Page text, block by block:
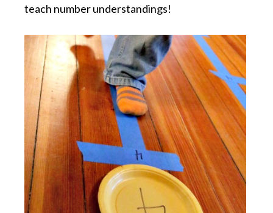
teach number understandings!